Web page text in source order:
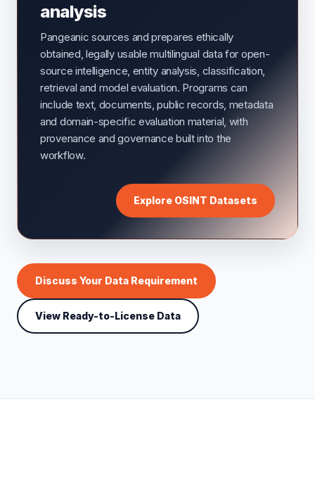
analysis
Pangeanic sources and prepares ethically
obtained, legally usable multilingual data for open-
source intelligence, entity analysis, classification,
retrieval and model evaluation. Programs can
include text, documents, public records, metadata
and domain-specific evaluation material, with
provenance and governance built into the
workflow.
Explore OSINT Datasets
Discuss Your Data Requirement
View Ready-to-License Data